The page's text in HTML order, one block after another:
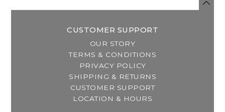
CUSTOMER SUPPORT
OUR STORY
TERMS & CONDITIONS
PRIVACY POLICY
SHIPPING & RETURNS
CUSTOMER SUPPORT
LOCATION & HOURS